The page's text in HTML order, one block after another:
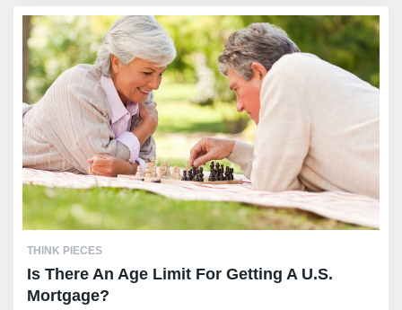
THINK PIECES
Is There An Age Limit For Getting A U.S.
Mortgage?